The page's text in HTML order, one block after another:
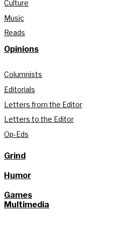
Culture
Music
Reads
Opinions
Columnists
Editorials
Letters from the Editor
Letters to the Editor
Op-Eds
Grind
Humor
Games
Multimedia